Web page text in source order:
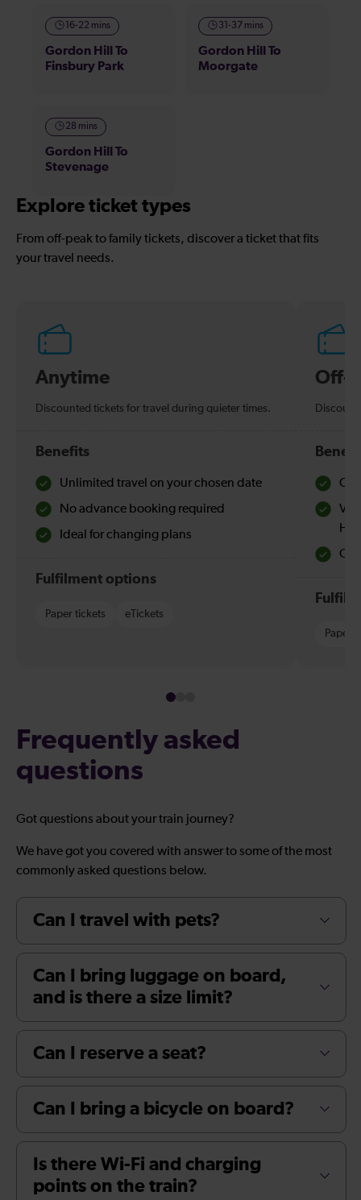
16-22 mins
Gordon Hill To
Finsbury Park
31-37 mins
Gordon Hill To
Moorgate
28 mins
Gordon Hill To
Stevenage
Explore ticket types
From off-peak to family tickets, discover a ticket that fits
your travel needs.
Anytime
Discounted tickets for travel during quieter times.
Benefits
Unlimited travel on your chosen date
No advance booking required
Ideal for changing plans
Fulfilment options
Paper tickets eTickets
Off-
Paper
Frequently asked
questions
Got questions about your train journey?
We have got you covered with answer to some of the most
commonly asked questions below.
Can I travel with pets?
Can I bring luggage on board,
and is there a size limit?
Can I reserve a seat?
Can I bring a bicycle on board?
Is there Wi-Fi and charging
points on the train?